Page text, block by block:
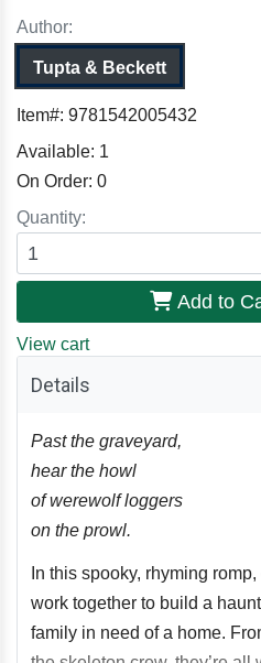
Author:
Tupta & Beckett
Item#: 9781542005432
Available: 1
On Order: 0
Quantity:
Add to
View cart
Details
Past the graveyard,
hear the howl
of werewolf loggers
on the prowl.
In this spooky, rhyming
work together to build a
family in need of a home.